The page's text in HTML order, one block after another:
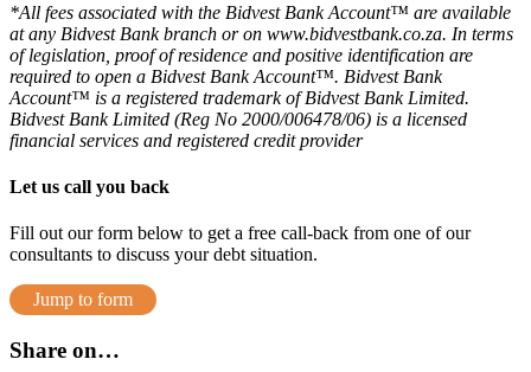
*All fees associated with the Bidvest Bank Account™ are available
at any Bidvest Bank branch or on www.bidvestbank.co.za. In terms
of legislation, proof of residence and positive identification are
required to open a Bidvest Bank Account™. Bidvest Bank
Account™ is a registered trademark of Bidvest Bank Limited.
Bidvest Bank Limited (Reg No 2000/006478/06) is a licensed
financial services and registered credit provider
Let us call you back
Fill out our form below to get a free call-back from one of our
consultants to discuss your debt situation.
Jump to form
Share on…